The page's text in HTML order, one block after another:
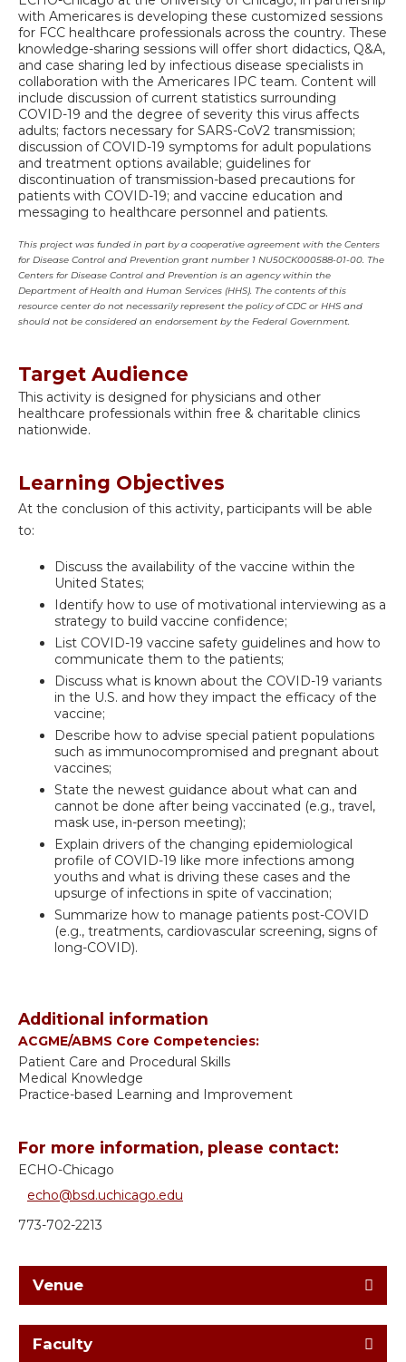
with Americares is developing these customized sessions
for FCC healthcare professionals across the country. These
knowledge-sharing sessions will offer short didactics, Q&A,
and case sharing led by infectious disease specialists in
collaboration with the Americares IPC team. Content will
include discussion of current statistics surrounding
COVID-19 and the degree of severity this virus affects
adults; factors necessary for SARS-CoV2 transmission;
discussion of COVID-19 symptoms for adult populations
and treatment options available; guidelines for
discontinuation of transmission-based precautions for
patients with COVID-19; and vaccine education and
messaging to healthcare personnel and patients.
This project was funded in part by a cooperative agreement with the Centers
for Disease Control and Prevention grant number 1 NU50CK000588-01-00. The
Centers for Disease Control and Prevention is an agency within the
Department of Health and Human Services (HHS). The contents of this
resource center do not necessarily represent the policy of CDC or HHS and
should not be considered an endorsement by the Federal Government.
Target Audience
This activity is designed for physicians and other
healthcare professionals within free & charitable clinics
nationwide.
Learning Objectives
At the conclusion of this activity, participants will be able
to:
Discuss the availability of the vaccine within the
United States;
Identify how to use of motivational interviewing as a
strategy to build vaccine confidence;
List COVID-19 vaccine safety guidelines and how to
communicate them to the patients;
Discuss what is known about the COVID-19 variants
in the U.S. and how they impact the efficacy of the
vaccine;
Describe how to advise special patient populations
such as immunocompromised and pregnant about
vaccines;
State the newest guidance about what can and
cannot be done after being vaccinated (e.g., travel,
mask use, in-person meeting);
Explain drivers of the changing epidemiological
profile of COVID-19 like more infections among
youths and what is driving these cases and the
upsurge of infections in spite of vaccination;
Summarize how to manage patients post-COVID
(e.g., treatments, cardiovascular screening, signs of
long-COVID).
Additional information
ACGME/ABMS Core Competencies:
Patient Care and Procedural Skills
Medical Knowledge
Practice-based Learning and Improvement
For more information, please contact:
ECHO-Chicago
echo@bsd.uchicago.edu
773-702-2213
Venue
Faculty